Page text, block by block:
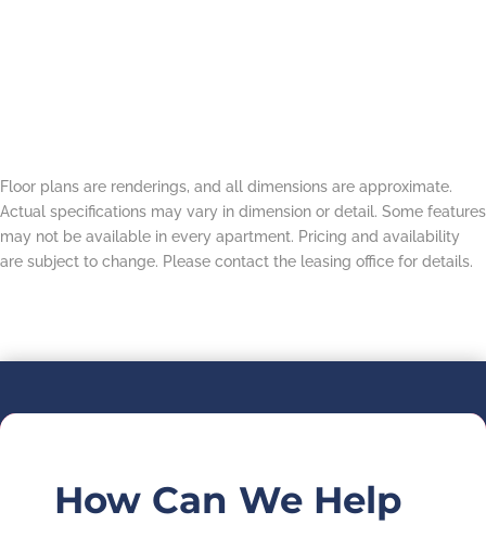
Floor plans are renderings, and all dimensions are approximate.
Actual specifications may vary in dimension or detail. Some features
may not be available in every apartment. Pricing and availability
are subject to change. Please contact the leasing office for details.
How Can We Help